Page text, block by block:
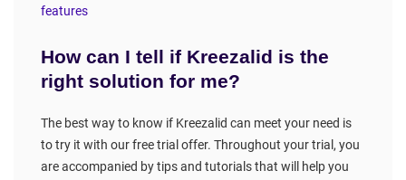
features
How can I tell if Kreezalid is the
right solution for me?
The best way to know if Kreezalid can meet your need is
to try it with our free trial offer. Throughout your trial, you
are accompanied by tips and tutorials that will help you